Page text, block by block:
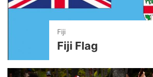
Fiji
Fiji Flag